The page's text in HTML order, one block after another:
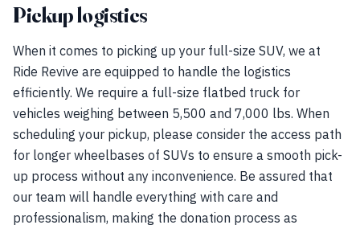
Pickup logistics
When it comes to picking up your full-size SUV, we at
Ride Revive are equipped to handle the logistics
efficiently. We require a full-size flatbed truck for
vehicles weighing between 5,500 and 7,000 lbs. When
scheduling your pickup, please consider the access path
for longer wheelbases of SUVs to ensure a smooth pick-
up process without any inconvenience. Be assured that
our team will handle everything with care and
professionalism, making the donation process as